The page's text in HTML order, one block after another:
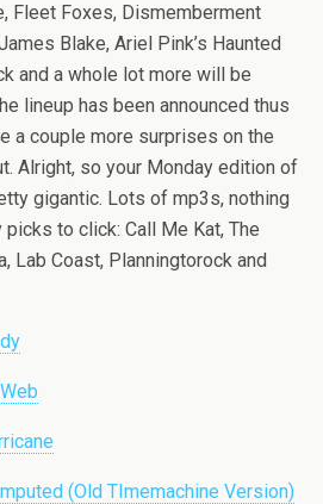
Fleet Foxes, Dismemberment
Blake, Ariel Pink’s Haunted
and a whole lot more will be
lineup has been announced thus
a couple more surprises on the
Alright, so your Monday edition of
gigantic. Lots of mp3s, nothing
to click: Call Me Kat, The
Lab Coast, Planningtorock and
(Old TImemachine Version)